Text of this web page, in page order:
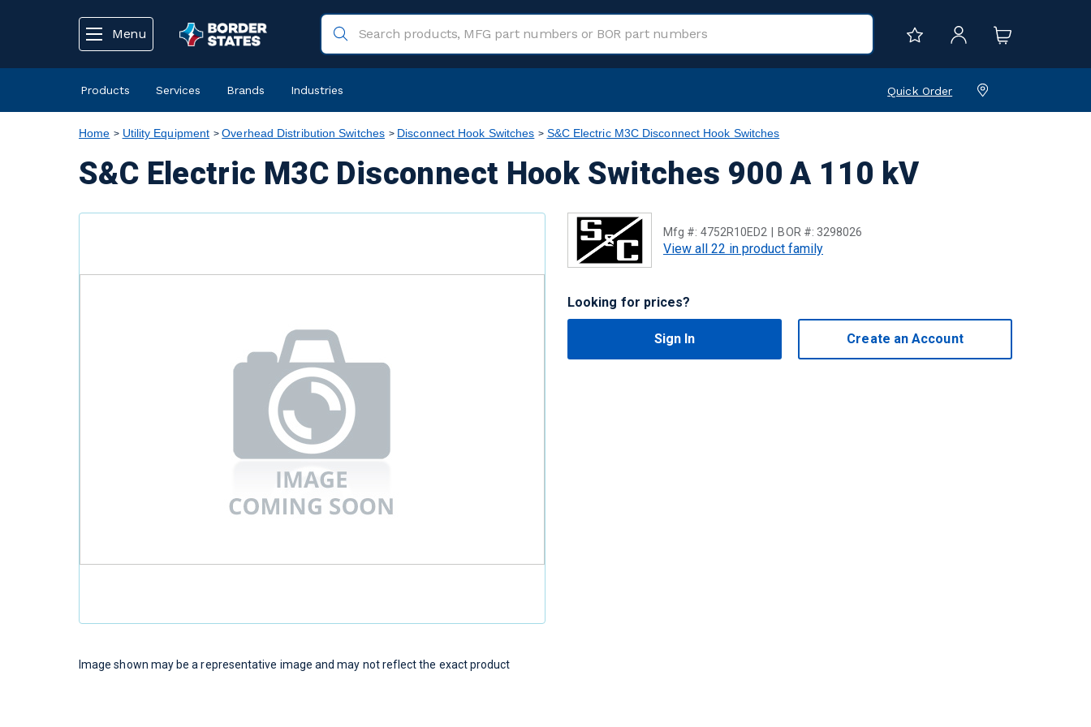
Menu
Products Services Brands Industries Quick Order
Home Utility Equipment Overhead Distribution Switches Disconnect Hook Switches S&C Electric M3C Disconnect Hook Switches
S&C Electric M3C Disconnect Hook Switches 900 A 110 kV
Mfg #: 4752R10ED2 BOR #: 3298026
View all 22 in product family
Looking for prices?
Sign In Create an Account
Image shown may be a representative image and may not reflect the exact product